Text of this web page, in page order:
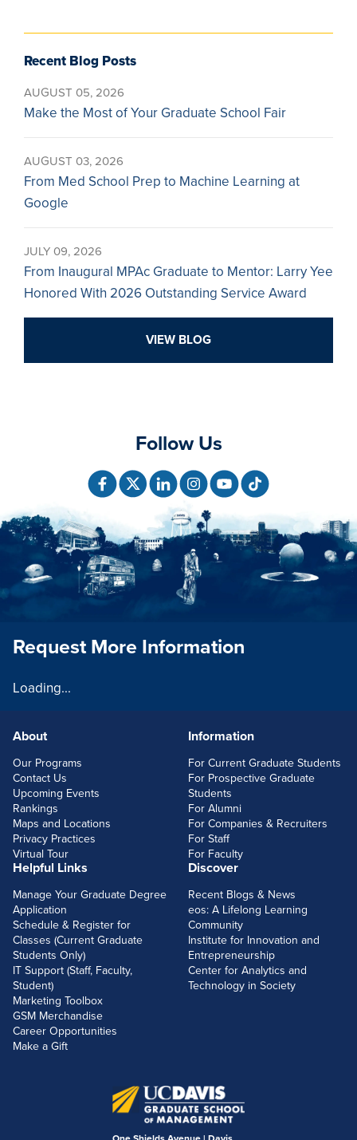
Recent Blog Posts
AUGUST 05, 2026
Make the Most of Your Graduate School Fair
AUGUST 03, 2026
From Med School Prep to Machine Learning at
Google
JULY 09, 2026
From Inaugural MPAc Graduate to Mentor: Larry Yee
Honored With 2026 Outstanding Service Award
VIEW BLOG
Follow Us
FOOTERLINKS
About
Our Programs
Contact Us
Upcoming Events
Rankings
Maps and Locations
Privacy Practices
Virtual Tour
Information
For Current Graduate Students
For Prospective Graduate
Students
For Alumni
For Companies & Recruiters
For Staff
For Faculty
Helpful Links
Manage Your Graduate Degree
Application
Schedule & Register for
Classes (Current Graduate
Students Only)
IT Support (Staff, Faculty,
Student)
Marketing Toolbox
GSM Merchandise
Career Opportunities
Make a Gift
Discover
Recent Blogs & News
eos: A Lifelong Learning
Community
Institute for Innovation and
Entrepreneurship
Center for Analytics and
Technology in Society
Request More Information
Loading...